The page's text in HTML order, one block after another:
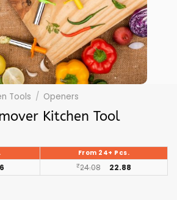
Tools / Openers
Kitchen Tool
From 24+ Pcs.
₹24.08 22.88